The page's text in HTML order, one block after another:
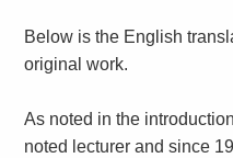
Below is the English
original work.
As noted in the
noted lecturer and since